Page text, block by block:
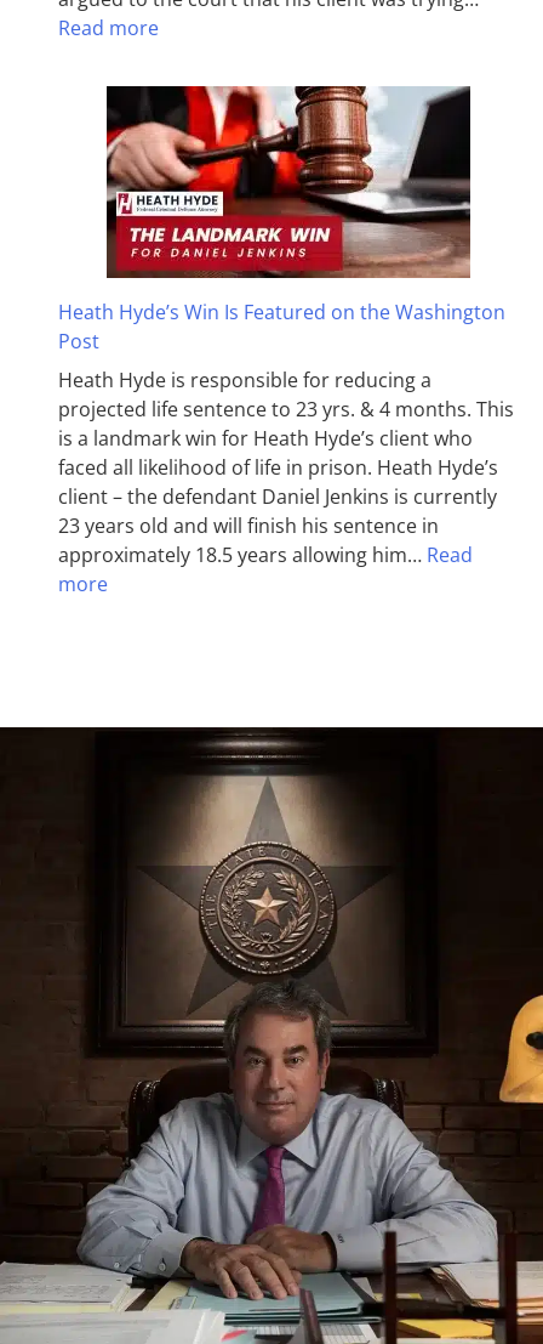
Read more
Heath Hyde’s Win Is Featured on the Washington
Post
Heath Hyde is responsible for reducing a
projected life sentence to 23 yrs. & 4 months. This
is a landmark win for Heath Hyde’s client who
faced all likelihood of life in prison. Heath Hyde’s
client – the defendant Daniel Jenkins is currently
23 years old and will finish his sentence in
approximately 18.5 years allowing him… Read
more